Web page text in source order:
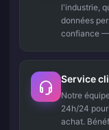
l'industrie,
données
confiance —
Service
Notre
24h/24
achat.